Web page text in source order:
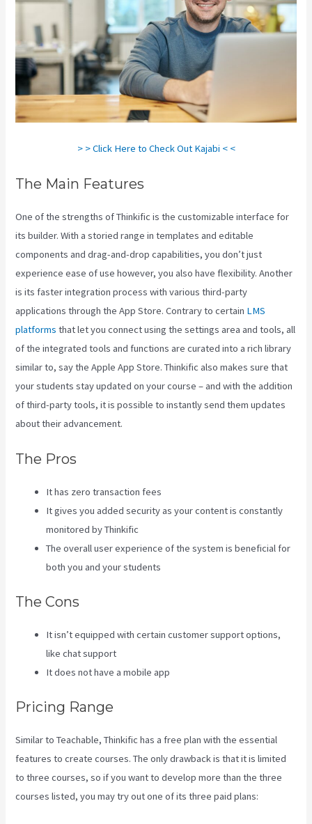
> > Click Here to Check Out Kajabi < <
The Main Features
One of the strengths of Thinkific is the customizable interface for
its builder. With a storied range in templates and editable
components and drag-and-drop capabilities, you don’t just
experience ease of use however, you also have flexibility. Another
is its faster integration process with various third-party
applications through the App Store. Contrary to certain LMS
platforms that let you connect using the settings area and tools, all
of the integrated tools and functions are curated into a rich library
similar to, say the Apple App Store. Thinkific also makes sure that
your students stay updated on your course – and with the addition
of third-party tools, it is possible to instantly send them updates
about their advancement.
The Pros
It has zero transaction fees
It gives you added security as your content is constantly
monitored by Thinkific
The overall user experience of the system is beneficial for
both you and your students
The Cons
It isn’t equipped with certain customer support options,
like chat support
It does not have a mobile app
Pricing Range
Similar to Teachable, Thinkific has a free plan with the essential
features to create courses. The only drawback is that it is limited
to three courses, so if you want to develop more than the three
courses listed, you may try out one of its three paid plans: